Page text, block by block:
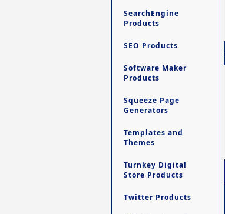
SearchEngine
Products
SEO Products
Software Maker
Products
Squeeze Page
Generators
Templates and
Themes
Turnkey Digital
Store Products
Twitter Products
Contact My Members -
0 Review(s)
Ultimate Site Backup -
Database Website